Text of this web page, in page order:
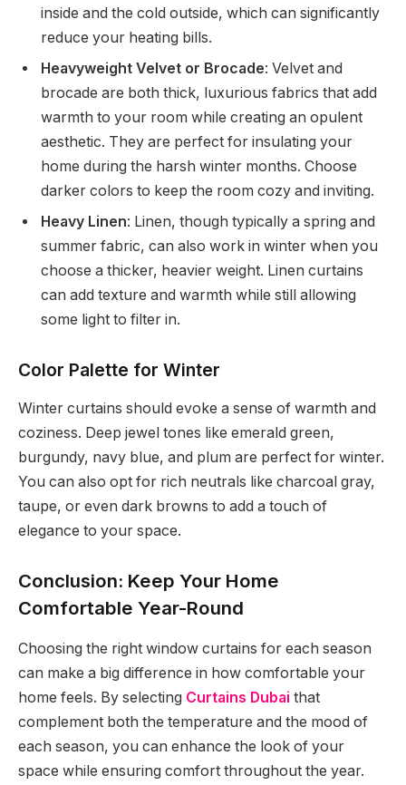
inside and the cold outside, which can significantly
reduce your heating bills.
Heavyweight Velvet or Brocade: Velvet and
brocade are both thick, luxurious fabrics that add
warmth to your room while creating an opulent
aesthetic. They are perfect for insulating your
home during the harsh winter months. Choose
darker colors to keep the room cozy and inviting.
Heavy Linen: Linen, though typically a spring and
summer fabric, can also work in winter when you
choose a thicker, heavier weight. Linen curtains
can add texture and warmth while still allowing
some light to filter in.
Color Palette for Winter
Winter curtains should evoke a sense of warmth and
coziness. Deep jewel tones like emerald green,
burgundy, navy blue, and plum are perfect for winter.
You can also opt for rich neutrals like charcoal gray,
taupe, or even dark browns to add a touch of
elegance to your space.
Conclusion: Keep Your Home
Comfortable Year-Round
Choosing the right window curtains for each season
can make a big difference in how comfortable your
home feels. By selecting Curtains Dubai that
complement both the temperature and the mood of
each season, you can enhance the look of your
space while ensuring comfort throughout the year.